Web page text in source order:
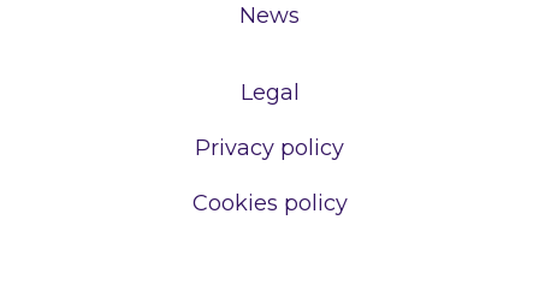
News
Legal
Privacy policy
Cookies policy